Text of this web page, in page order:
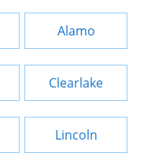
Alamo
Clearlake
Lincoln